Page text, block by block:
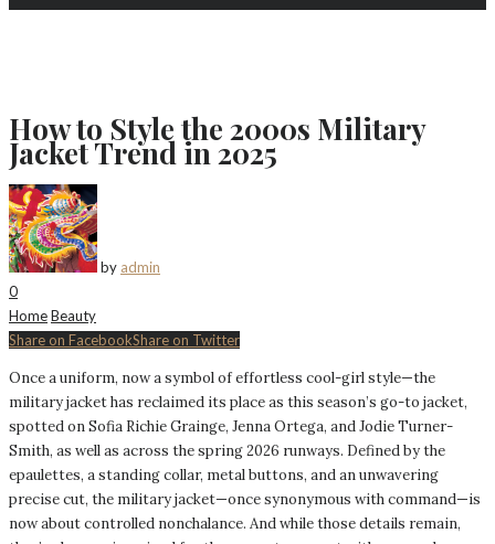
How to Style the 2000s Military
Jacket Trend in 2025
by admin
0
HomeBeauty
Share on FacebookShare on Twitter
Once a uniform, now a symbol of effortless cool-girl style—the
military jacket has reclaimed its place as this season’s go-to jacket,
spotted on Sofia Richie Grainge, Jenna Ortega, and Jodie Turner-
Smith, as well as across the spring 2026 runways. Defined by the
epaulettes, a standing collar, metal buttons, and an unwavering
precise cut, the military jacket—once synonymous with command—is
now about controlled nonchalance. And while those details remain,